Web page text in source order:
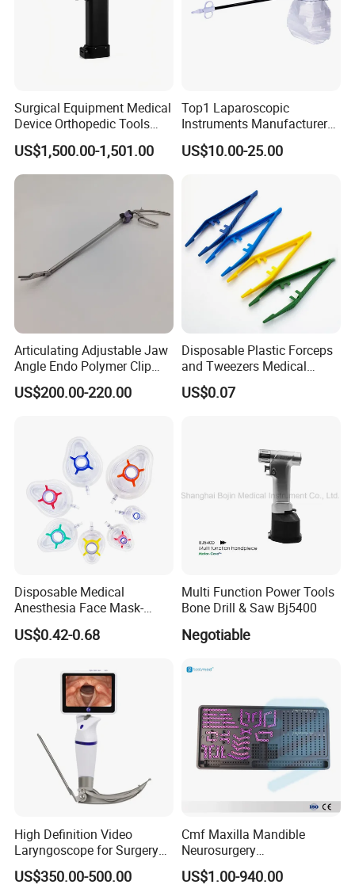
Surgical Equipment Medical
Device Orthopedic Tools
Lithium Battery Operated
Brushless Mini (E)
Multifunction Saw Bone
Drill
US$1,500.00-1,501.00
Top1 Laparoscopic
Instruments Manufacturer
Laparoscopic Endobag
Endopouch Retriever
Cholecystectomy 350ml
Capacity with Mdr CE FDA
Certificates
US$10.00-25.00
Articulating Adjustable Jaw
Angle Endo Polymer Clip
Applier with CE and ISO
US$200.00-220.00
Disposable Plastic Forceps
and Tweezers Medical
Surgical Tweezers for
Hospital
US$0.07
Disposable Medical
Anesthesia Face Mask-
Factory
US$0.42-0.68
Multi Function Power Tools
Bone Drill & Saw Bj5400
Negotiable
High Definition Video
Laryngoscope for Surgery
Airway Examination and
Intubation
US$350.00-500.00
Cmf Maxilla Mandible
Neurosurgery
Reconstruction Plate
Orthopedic Implant Kit
US$1.00-940.00